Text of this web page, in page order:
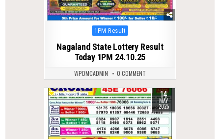
Posted
1PM Result
Nagaland State Lottery Result
Today 1PM 24.10.25
WPDMCADMIN 0 COMMENT
0 379 14
MAY
2025